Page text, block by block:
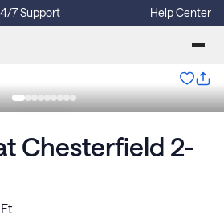
7 Support Help Center
Chesterfield 2-